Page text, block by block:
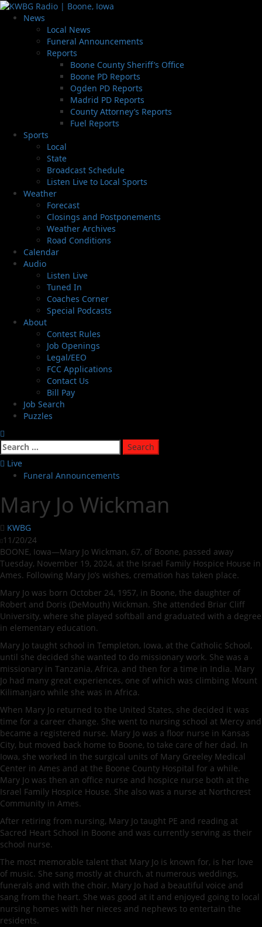
News
Local News
Funeral Announcements
Reports
Boone County Sheriff’s Office
Boone PD Reports
Ogden PD Reports
Madrid PD Reports
County Attorney’s Reports
Fuel Reports
Sports
Local
State
Broadcast Schedule
Listen Live to Local Sports
Weather
Forecast
Closings and Postponements
Weather Archives
Road Conditions
Calendar
Audio
Listen Live
Tuned In
Coaches Corner
Special Podcasts
About
Contest Rules
Job Openings
Legal/EEO
FCC Applications
Contact Us
Bill Pay
Job Search
Puzzles
Live
Funeral Announcements
Mary Jo Wickman
KWBG
11/20/24
BOONE, Iowa—Mary Jo Wickman, 67, of Boone, passed away
Tuesday, November 19, 2024, at the Israel Family Hospice House in
Ames. Following Mary Jo’s wishes, cremation has taken place.
Mary Jo was born October 24, 1957, in Boone, the daughter of
Robert and Doris (DeMouth) Wickman. She attended Briar Cliff
University, where she played softball and graduated with a degree
in elementary education.
Mary Jo taught school in Templeton, Iowa, at the Catholic School,
until she decided she wanted to do missionary work. She was a
missionary in Tanzania, Africa, and then for a time in India. Mary
Jo had many great experiences, one of which was climbing Mount
Kilimanjaro while she was in Africa.
When Mary Jo returned to the United States, she decided it was
time for a career change. She went to nursing school at Mercy and
became a registered nurse. Mary Jo was a floor nurse in Kansas
City, but moved back home to Boone, to take care of her dad. In
Iowa, she worked in the surgical units of Mary Greeley Medical
Center in Ames and at the Boone County Hospital for a while.
Mary Jo was then an office nurse and hospice nurse both at the
Israel Family Hospice House. She also was a nurse at Northcrest
Community in Ames.
After retiring from nursing, Mary Jo taught PE and reading at
Sacred Heart School in Boone and was currently serving as their
school nurse.
The most memorable talent that Mary Jo is known for, is her love
of music. She sang mostly at church, at numerous weddings,
funerals and with the choir. Mary Jo had a beautiful voice and
sang from the heart. She was good at it and enjoyed going to local
nursing homes with her nieces and nephews to entertain the
residents.